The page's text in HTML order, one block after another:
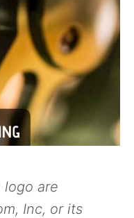
logo are
Inc, or its